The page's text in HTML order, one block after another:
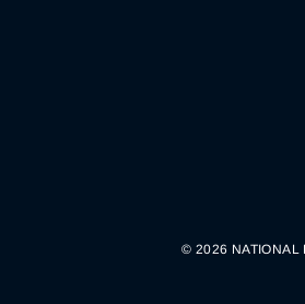
© 2026 NATIONAL